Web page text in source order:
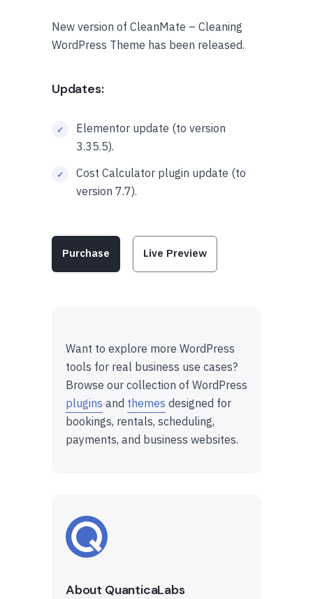
New version of CleanMate – Cleaning
WordPress Theme has been released.
Updates:
Elementor update (to version
3.35.5).
Cost Calculator plugin update (to
version 7.7).
Purchase Live Preview
Want to explore more WordPress
tools for real business use cases?
Browse our collection of WordPress
plugins and themes designed for
bookings, rentals, scheduling,
payments, and business websites.
About QuanticaLabs